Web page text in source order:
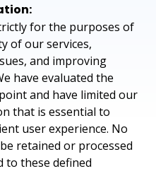
for the purposes of
of our services,
and improving
have evaluated the
and have limited our
that is essential to
user experience. No
retained or processed
these defined